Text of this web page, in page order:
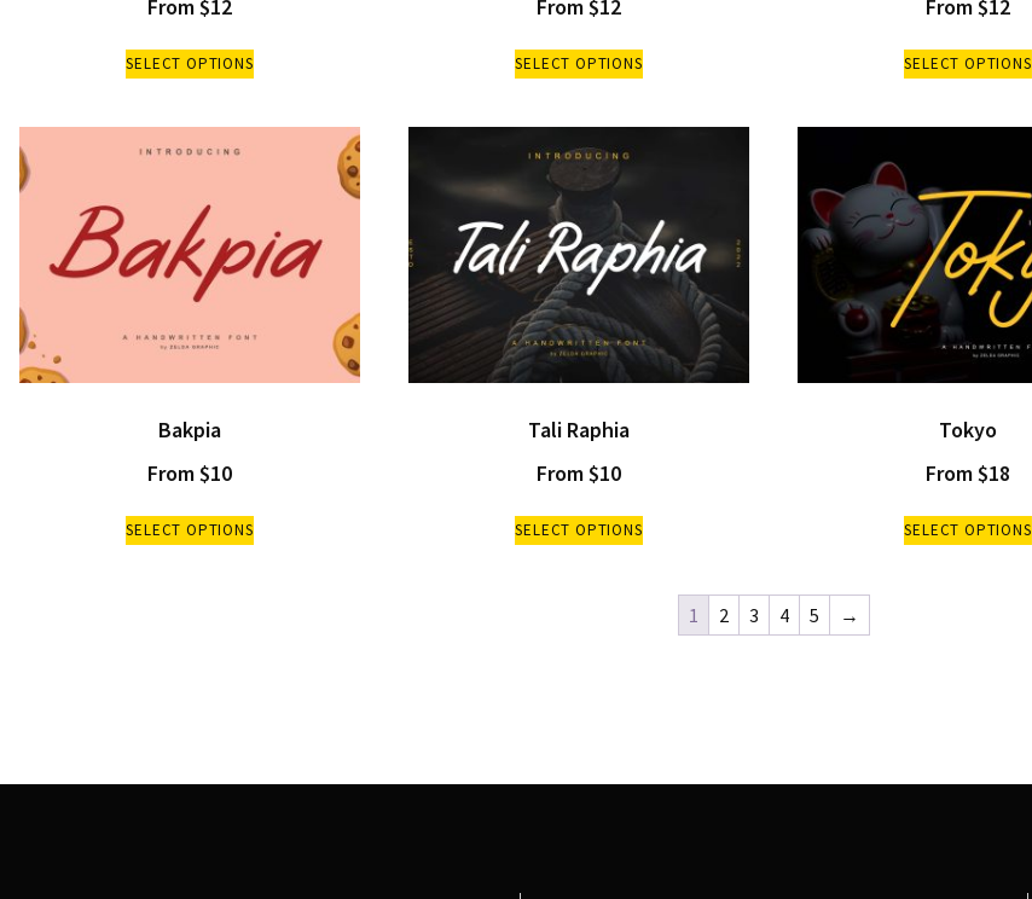
From$12
SELECT OPTIONS
From$12
SELECT OPTIONS
From$12
SELECT OPTIONS
Bakpia
From $10
SELECT OPTIONS
Tali Raphia
From $10
SELECT OPTIONS
Tokyo
From $18
SELECT OPTIONS
1 2 3 4 5 →